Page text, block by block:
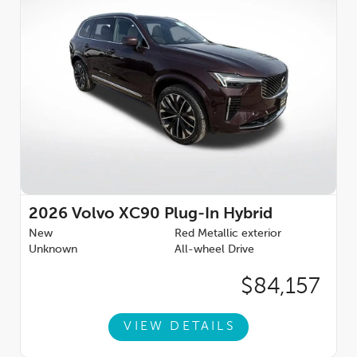
Power Liftgate, Power moonroof, Power passenger seat,
Power steering, Power windows, Protection Package Premier,
Radio data system, Radio: High Performance Audio System,
Rain sensing wipers, Rear air conditioning, Rear anti-roll bar,
Rear dual zone A/C, Rear fog lights, Rear reading lights, Rear
seat center armrest, Rear window defroster, Rear window
wiper, Remote keyless entry, Security system, Speed control,
Speed-sensing steering, Split folding rear seat, Spoiler, Steering
wheel mounted audio controls, Tachometer, Telescoping
Wheels: 21'' 5-Multi Spoke Black Diamond Cut Alloy, 2.0L I4
Hybrid Turbocharged DOHC 16V LEV3-SULEV30.Voted #1
Illinois Volvo Dealer for consumer reviews by DealerRater.com.
2026 Volvo XC90 Plug-In Hybrid
New
Red Metallic exterior
Unknown
All-wheel Drive
$84,157
VIEW DETAILS